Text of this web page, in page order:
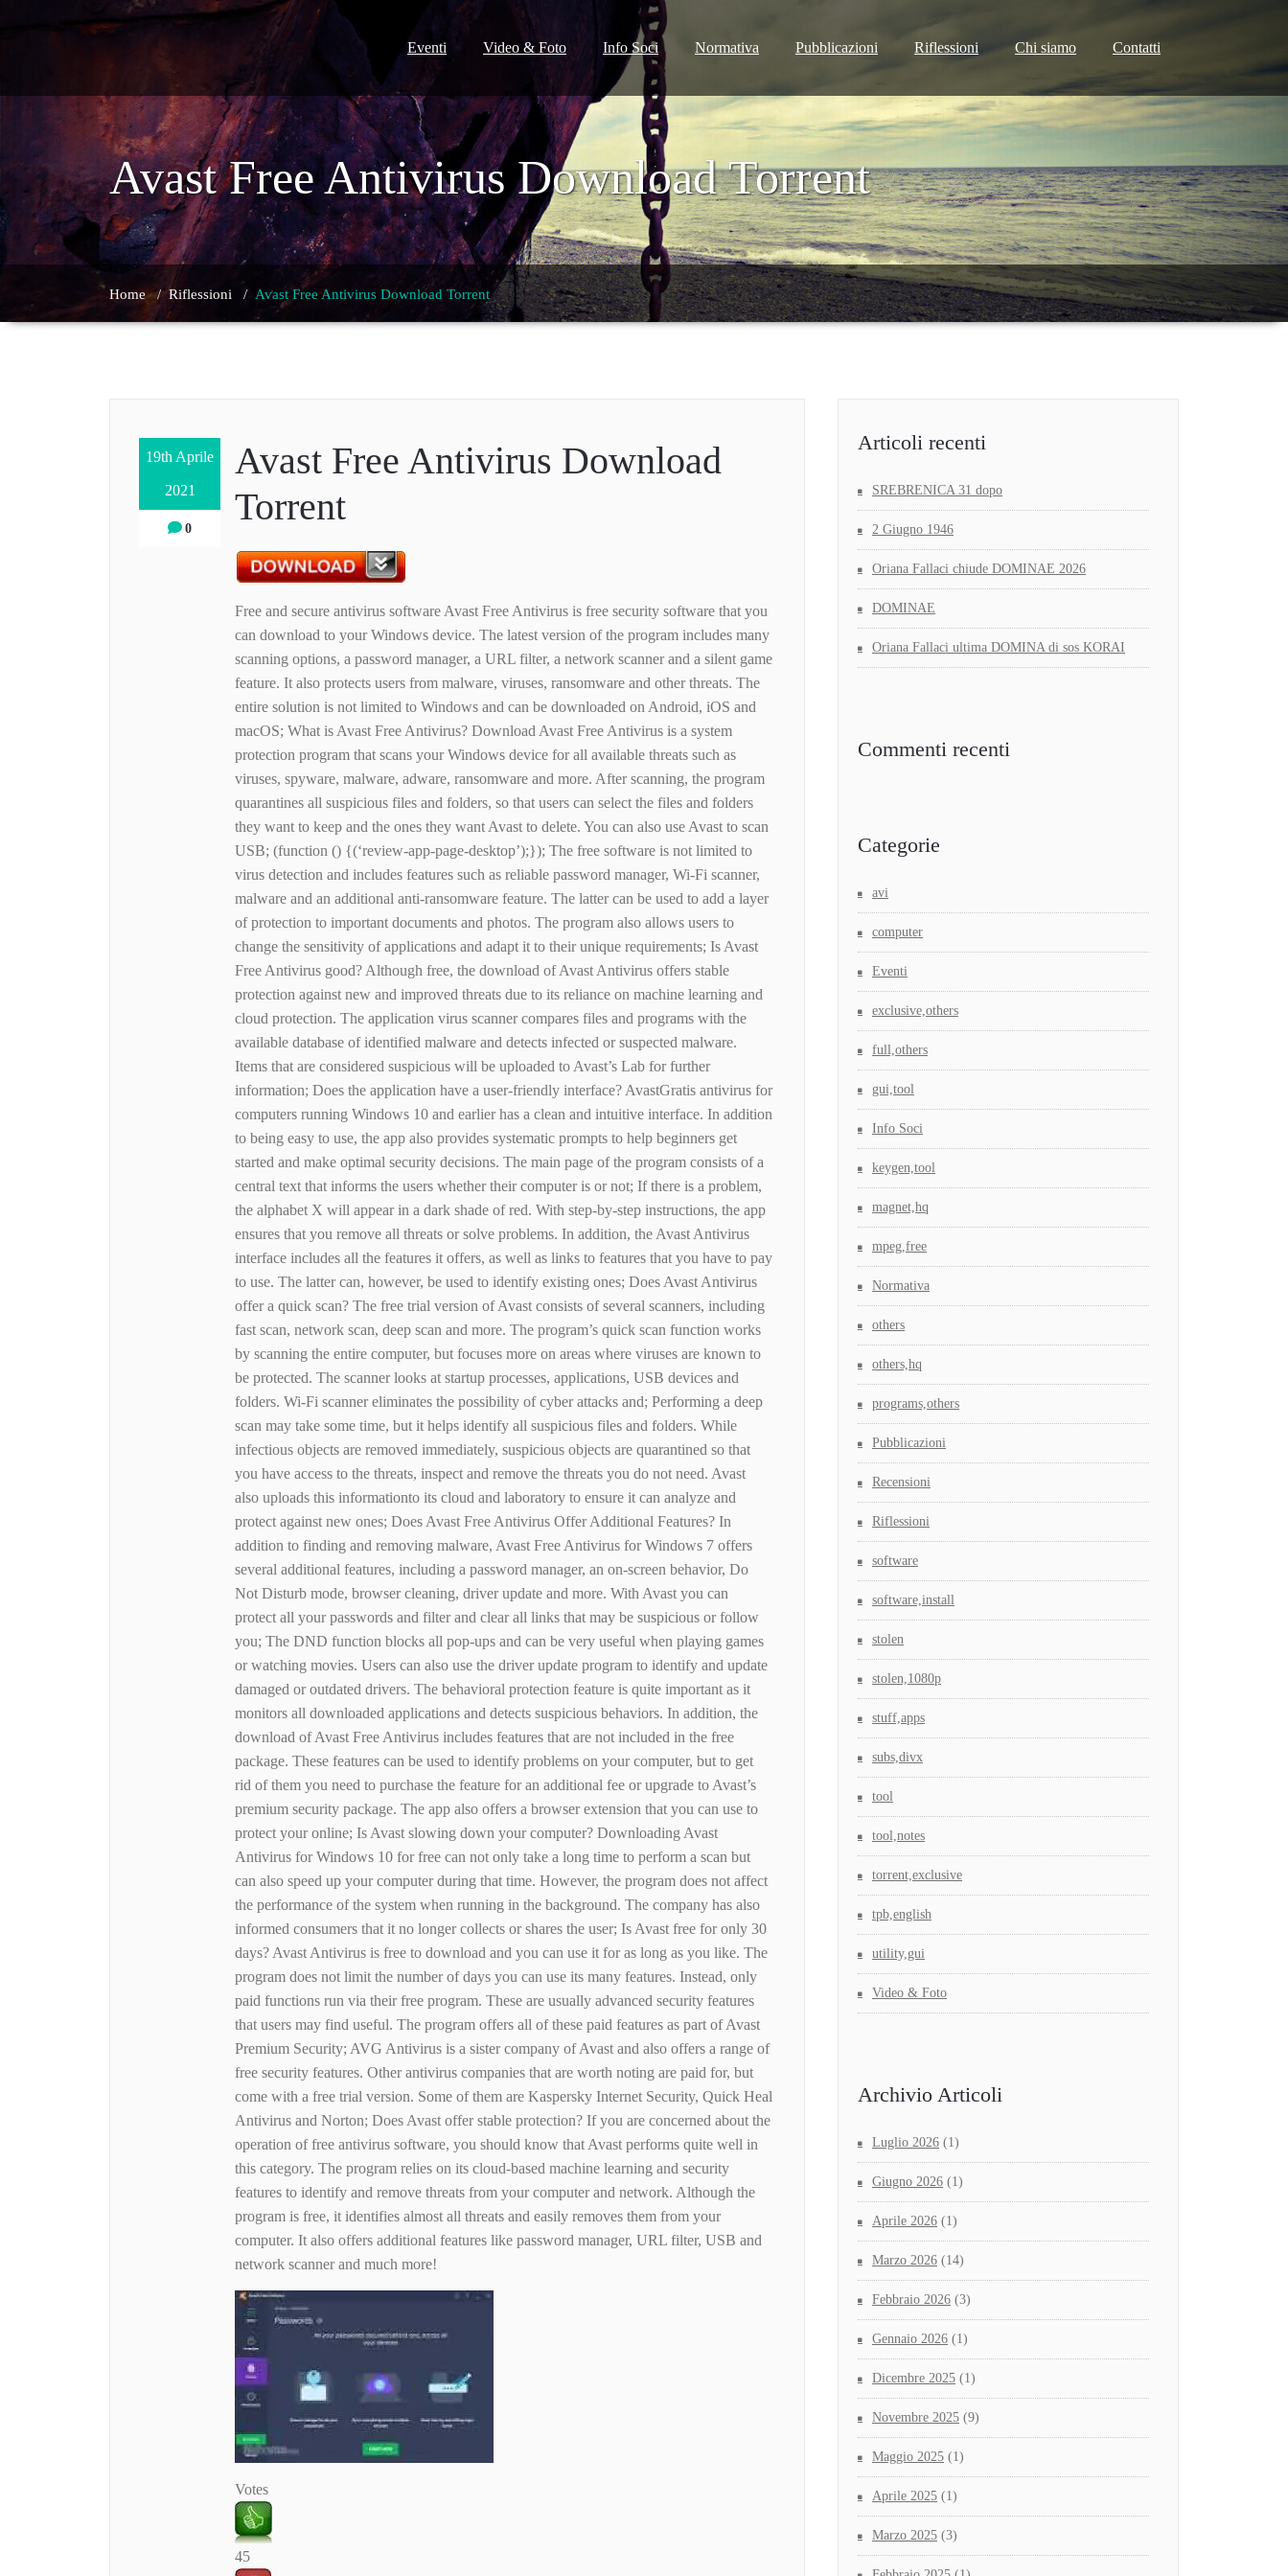
Eventi Video & Foto Info Soci Normativa Pubblicazioni Riflessioni Chi siamo Contatti
Avast Free Antivirus Download Torrent
Home/Riflessioni / Avast Free Antivirus Download Torrent
19th Aprile
2021
0
Avast Free Antivirus Download
Torrent
Free and secure antivirus software Avast Free Antivirus is free security software that you
can download to your Windows device. The latest version of the program includes many
scanning options, a password manager, a URL filter, a network scanner and a silent game
feature. It also protects users from malware, viruses, ransomware and other threats. The
entire solution is not limited to Windows and can be downloaded on Android, iOS and
macOS; What is Avast Free Antivirus? Download Avast Free Antivirus is a system
protection program that scans your Windows device for all available threats such as
viruses, spyware, malware, adware, ransomware and more. After scanning, the program
quarantines all suspicious files and folders, so that users can select the files and folders
they want to keep and the ones they want Avast to delete. You can also use Avast to scan
USB; (function () {(‘review-app-page-desktop’);}); The free software is not limited to
virus detection and includes features such as reliable password manager, Wi-Fi scanner,
malware and an additional anti-ransomware feature. The latter can be used to add a layer
of protection to important documents and photos. The program also allows users to
change the sensitivity of applications and adapt it to their unique requirements; Is Avast
Free Antivirus good? Although free, the download of Avast Antivirus offers stable
protection against new and improved threats due to its reliance on machine learning and
cloud protection. The application virus scanner compares files and programs with the
available database of identified malware and detects infected or suspected malware.
Items that are considered suspicious will be uploaded to Avast’s Lab for further
information; Does the application have a user-friendly interface? AvastGratis antivirus for
computers running Windows 10 and earlier has a clean and intuitive interface. In addition
to being easy to use, the app also provides systematic prompts to help beginners get
started and make optimal security decisions. The main page of the program consists of a
central text that informs the users whether their computer is or not; If there is a problem,
the alphabet X will appear in a dark shade of red. With step-by-step instructions, the app
ensures that you remove all threats or solve problems. In addition, the Avast Antivirus
interface includes all the features it offers, as well as links to features that you have to pay
to use. The latter can, however, be used to identify existing ones; Does Avast Antivirus
offer a quick scan? The free trial version of Avast consists of several scanners, including
fast scan, network scan, deep scan and more. The program’s quick scan function works
by scanning the entire computer, but focuses more on areas where viruses are known to
be protected. The scanner looks at startup processes, applications, USB devices and
folders. Wi-Fi scanner eliminates the possibility of cyber attacks and; Performing a deep
scan may take some time, but it helps identify all suspicious files and folders. While
infectious objects are removed immediately, suspicious objects are quarantined so that
you have access to the threats, inspect and remove the threats you do not need. Avast
also uploads this informationto its cloud and laboratory to ensure it can analyze and
protect against new ones; Does Avast Free Antivirus Offer Additional Features? In
addition to finding and removing malware, Avast Free Antivirus for Windows 7 offers
several additional features, including a password manager, an on-screen behavior, Do
Not Disturb mode, browser cleaning, driver update and more. With Avast you can
protect all your passwords and filter and clear all links that may be suspicious or follow
you; The DND function blocks all pop-ups and can be very useful when playing games
or watching movies. Users can also use the driver update program to identify and update
damaged or outdated drivers. The behavioral protection feature is quite important as it
monitors all downloaded applications and detects suspicious behaviors. In addition, the
download of Avast Free Antivirus includes features that are not included in the free
package. These features can be used to identify problems on your computer, but to get
rid of them you need to purchase the feature for an additional fee or upgrade to Avast’s
premium security package. The app also offers a browser extension that you can use to
protect your online; Is Avast slowing down your computer? Downloading Avast
Antivirus for Windows 10 for free can not only take a long time to perform a scan but
can also speed up your computer during that time. However, the program does not affect
the performance of the system when running in the background. The company has also
informed consumers that it no longer collects or shares the user; Is Avast free for only 30
days? Avast Antivirus is free to download and you can use it for as long as you like. The
program does not limit the number of days you can use its many features. Instead, only
paid functions run via their free program. These are usually advanced security features
that users may find useful. The program offers all of these paid features as part of Avast
Premium Security; AVG Antivirus is a sister company of Avast and also offers a range of
free security features. Other antivirus companies that are worth noting are paid for, but
come with a free trial version. Some of them are Kaspersky Internet Security, Quick Heal
Antivirus and Norton; Does Avast offer stable protection? If you are concerned about the
operation of free antivirus software, you should know that Avast performs quite well in
this category. The program relies on its cloud-based machine learning and security
features to identify and remove threats from your computer and network. Although the
program is free, it identifies almost all threats and easily removes them from your
computer. It also offers additional features like password manager, URL filter, USB and
network scanner and much more!
Votes
45
Articoli recenti
SREBRENICA 31 dopo
2 Giugno 1946
Oriana Fallaci chiude DOMINAE 2026
DOMINAE
Oriana Fallaci ultima DOMINA di sos KORAI
Commenti recenti
Categorie
avi
computer
Eventi
exclusive,others
full,others
gui,tool
Info Soci
keygen,tool
magnet,hq
mpeg,free
Normativa
others
others,hq
programs,others
Pubblicazioni
Recensioni
Riflessioni
software
software,install
stolen
stolen,1080p
stuff,apps
subs,divx
tool
tool,notes
torrent,exclusive
tpb,english
utility,gui
Video & Foto
Archivio Articoli
Luglio 2026 (1)
Giugno 2026 (1)
Aprile 2026 (1)
Marzo 2026 (14)
Febbraio 2026 (3)
Gennaio 2026 (1)
Dicembre 2025 (1)
Novembre 2025 (9)
Maggio 2025 (1)
Aprile 2025 (1)
Marzo 2025 (3)